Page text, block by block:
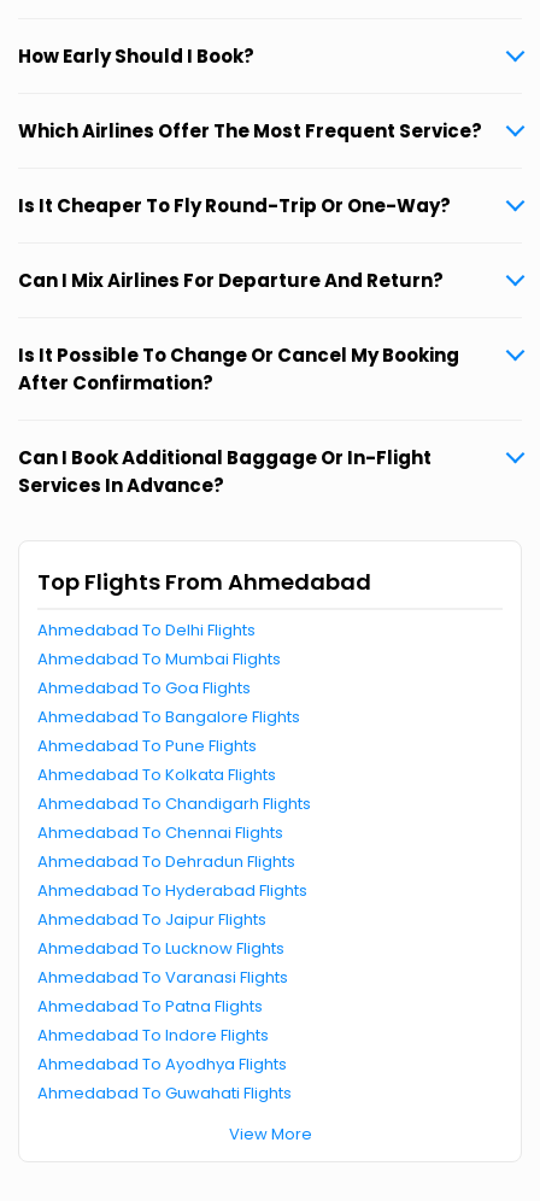
How Early Should I Book?
Which Airlines Offer The Most Frequent Service?
Is It Cheaper To Fly Round-Trip Or One-Way?
Can I Mix Airlines For Departure And Return?
Is It Possible To Change Or Cancel My Booking
After Confirmation?
Can I Book Additional Baggage Or In-Flight
Services In Advance?
Top Flights From Ahmedabad
Ahmedabad To Delhi Flights
Ahmedabad To Mumbai Flights
Ahmedabad To Goa Flights
Ahmedabad To Bangalore Flights
Ahmedabad To Pune Flights
Ahmedabad To Kolkata Flights
Ahmedabad To Chandigarh Flights
Ahmedabad To Chennai Flights
Ahmedabad To Dehradun Flights
Ahmedabad To Hyderabad Flights
Ahmedabad To Jaipur Flights
Ahmedabad To Lucknow Flights
Ahmedabad To Varanasi Flights
Ahmedabad To Patna Flights
Ahmedabad To Indore Flights
Ahmedabad To Ayodhya Flights
Ahmedabad To Guwahati Flights
View More